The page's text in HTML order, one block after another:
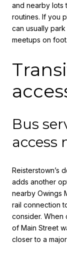
and nearby lots
routines. If you
can usually
meetups on foot.
Bus
access
Reisterstown’s
adds another
nearby Owings
rail connection
consider. When
of Main Street
closer to a